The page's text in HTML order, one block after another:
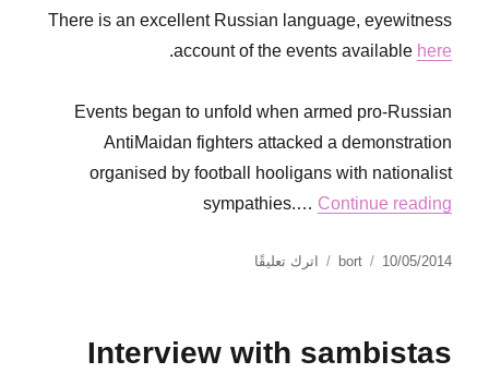
There is an excellent Russian language, eyewitness
account of the events availablehere
.
Events began to unfold when armed pro-Russian
AntiMaidan fighters attacked a demonstration
organised by football hooligans with nationalist
sympathies.…Continue reading
الكاتب bort
نُشرت10/05/2014 اترك تعليقًاعلى
context
Interview with sambistas